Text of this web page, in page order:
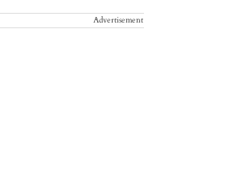
Advertisement